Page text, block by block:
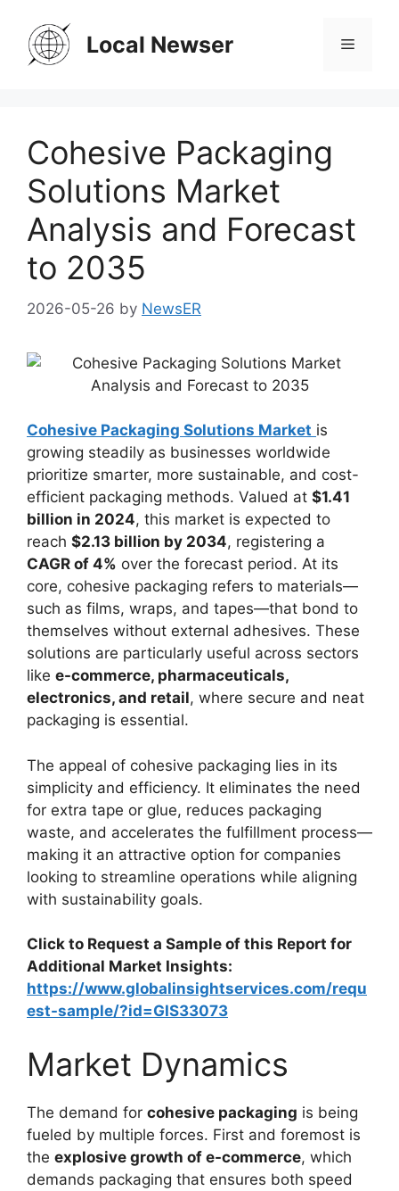
content
Local Newser Menu
Cohesive Packaging
Solutions Market
Analysis and Forecast
to 2035
2026-05-26 by NewsER
Cohesive Packaging Solutions Market is
growing steadily as businesses worldwide
prioritize smarter, more sustainable, and cost-
efficient packaging methods. Valued at $1.41
billion in 2024, this market is expected to
reach $2.13 billion by 2034, registering a
CAGR of 4% over the forecast period. At its
core, cohesive packaging refers to materials—
such as films, wraps, and tapes—that bond to
themselves without external adhesives. These
solutions are particularly useful across sectors
like e-commerce, pharmaceuticals,
electronics, and retail, where secure and neat
packaging is essential.
The appeal of cohesive packaging lies in its
simplicity and efficiency. It eliminates the need
for extra tape or glue, reduces packaging
waste, and accelerates the fulfillment process—
making it an attractive option for companies
looking to streamline operations while aligning
with sustainability goals.
Click to Request a Sample of this Report for
Additional Market Insights:
https://www.globalinsightservices.com/requ
est-sample/?id=GIS33073
Market Dynamics
The demand for cohesive packaging is being
fueled by multiple forces. First and foremost is
the explosive growth of e-commerce, which
demands packaging that ensures both speed